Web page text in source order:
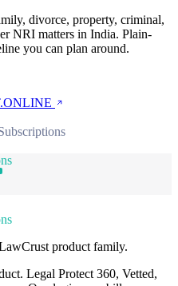
divorce, property, criminal,
NRI matters in India. Plain-
you can plan around.
product family.
Legal Protect 360, Vetted,